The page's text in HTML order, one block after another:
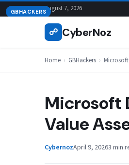
Skip
to
August 7, 2026
☍ CyberNoz
Home › GBHackers ›
GBHACKERS
Microsoft
Value
CybernozApril 9, 20263 min